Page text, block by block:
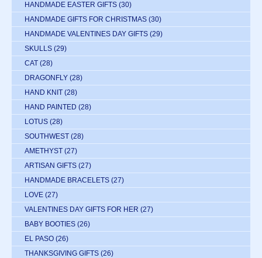
HANDMADE EASTER GIFTS (30)
HANDMADE GIFTS FOR CHRISTMAS (30)
HANDMADE VALENTINES DAY GIFTS (29)
SKULLS (29)
CAT (28)
DRAGONFLY (28)
HAND KNIT (28)
HAND PAINTED (28)
LOTUS (28)
SOUTHWEST (28)
AMETHYST (27)
ARTISAN GIFTS (27)
HANDMADE BRACELETS (27)
LOVE (27)
VALENTINES DAY GIFTS FOR HER (27)
BABY BOOTIES (26)
EL PASO (26)
THANKSGIVING GIFTS (26)